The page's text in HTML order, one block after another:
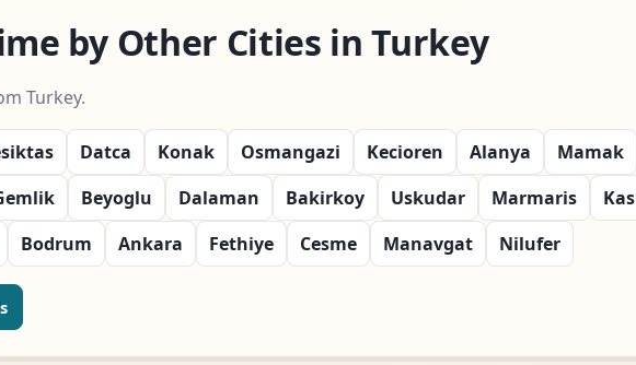
by Other Cities in Turkey
Turkey.
Datca Konak Osmangazi Kecioren Alanya Mamak
Beyoglu Dalaman Bakirkoy Uskudar Marmaris Kas
Bodrum Ankara Fethiye Cesme Manavgat Nilufer